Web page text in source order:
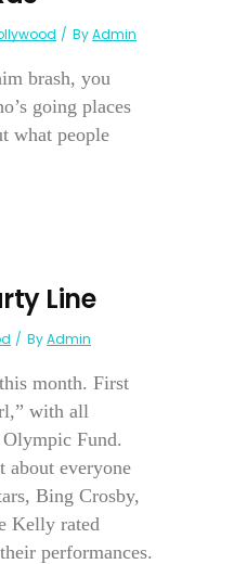
ByAdmin
brash, you
going places
what people
Line
ByAdmin
month. First
with all
Fund.
about everyone
Bing Crosby,
Kelly rated
performances.